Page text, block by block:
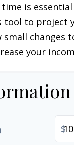
is
tool to project
small changes
your
$